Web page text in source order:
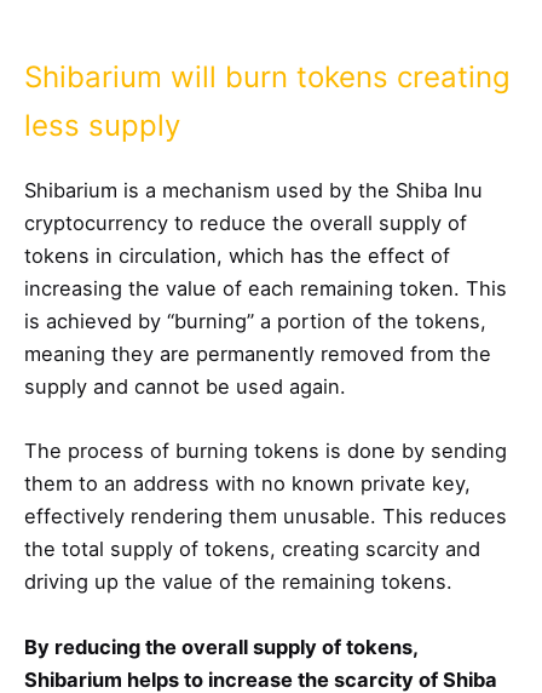
Shibarium will burn tokens creating
less supply
Shibarium is a mechanism used by the Shiba Inu
cryptocurrency to reduce the overall supply of
tokens in circulation, which has the effect of
increasing the value of each remaining token. This
is achieved by “burning” a portion of the tokens,
meaning they are permanently removed from the
supply and cannot be used again.
The process of burning tokens is done by sending
them to an address with no known private key,
effectively rendering them unusable. This reduces
the total supply of tokens, creating scarcity and
driving up the value of the remaining tokens.
By reducing the overall supply of tokens,
Shibarium helps to increase the scarcity of Shiba